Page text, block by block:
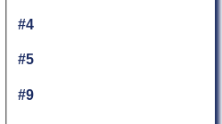
#4
#5
#9